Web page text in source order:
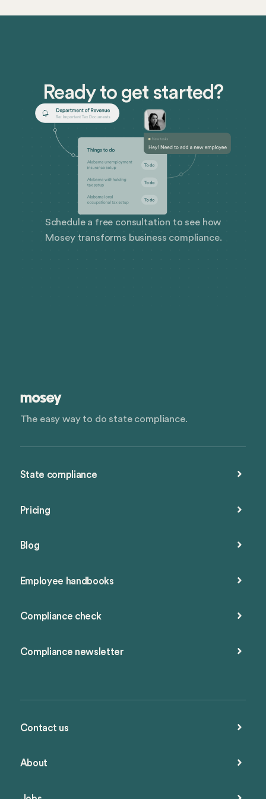
with corporate compliance.
Ready to get started?
Schedule a free consultation to see how
Mosey transforms business compliance.
The easy way to do state compliance.
State compliance
Pricing
Blog
Employee handbooks
Compliance check
Compliance newsletter
Contact us
About